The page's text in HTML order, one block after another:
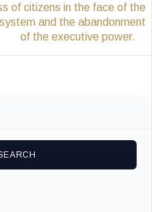
of citizens in the face of the
and the abandonment
of the executive power.